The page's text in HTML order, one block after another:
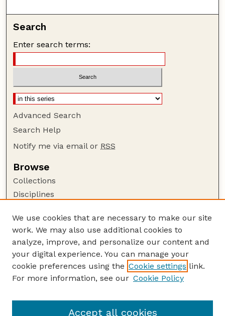
Search
Enter search terms:
Advanced Search
Search Help
Notify me via email or RSS
Browse
Collections
Disciplines
Author Corner
Author FAQ
Guide to Submitting
Submit your paper or article
University Libraries (UNL)
We use cookies that are necessary to make our site
work. We may also use additional cookies to
analyze, improve, and personalize our content and
your digital experience. You can manage your
cookie preferences using the Cookie settings link.
For more information, see our Cookie Policy
Accept all cookies